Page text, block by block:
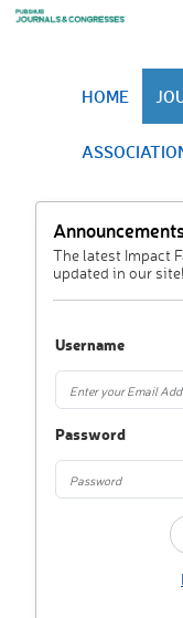
HOME
The latest Impact
updated in our site!
Username
Password